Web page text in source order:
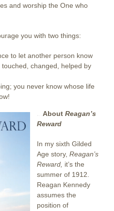
and worship the One who
you with two things:
to let another person know
changed, helped by
you never know whose life
About Reagan’s
Reward
In my sixth Gilded
Age story, Reagan’s
Reward, it’s the
summer of 1912.
Reagan Kennedy
assumes the
position of